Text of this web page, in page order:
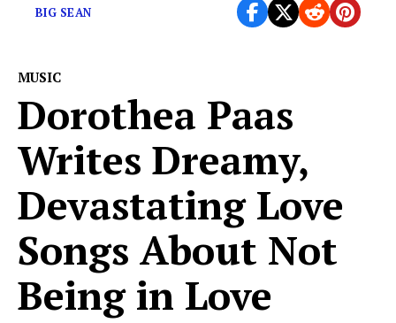
BIG SEAN
MUSIC
Dorothea Paas
Writes Dreamy,
Devastating Love
Songs About Not
Being in Love